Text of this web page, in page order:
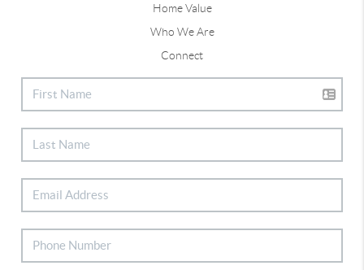
Home Value
Who We Are
Connect